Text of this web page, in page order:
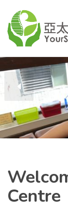
Centre